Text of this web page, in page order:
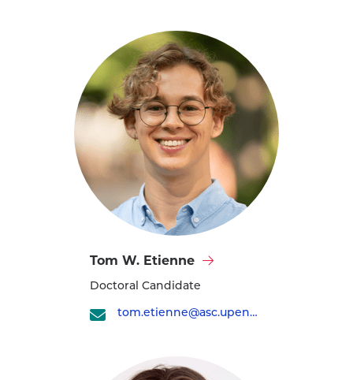
Tom
Etienne's
Tom W. Etienne
Doctoral Candidate
tom.etienne@asc.upenn.edu